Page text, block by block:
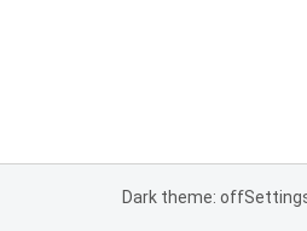
Dark theme: off